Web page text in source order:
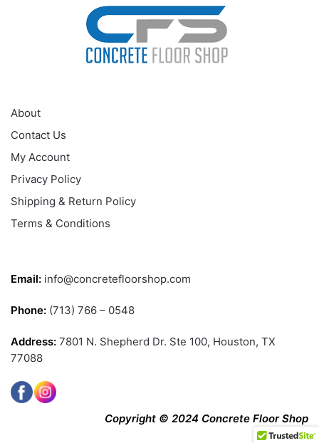
About
Contact Us
My Account
Privacy Policy
Shipping & Return Policy
Terms & Conditions
Email: info@concretefloorshop.com
Phone: (713) 766 – 0548
Address: 7801 N. Shepherd Dr. Ste 100, Houston, TX
77088
Copyright © 2024 Concrete Floor Shop